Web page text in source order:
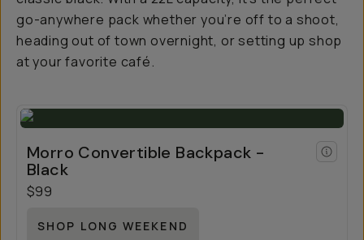
go-anywhere pack whether you’re off to a shoot,
heading out of town overnight, or setting up shop
at your favorite café.
Morro Convertible Backpack -
Black
$99
SHOP LONG WEEKEND